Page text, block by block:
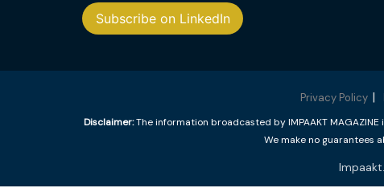
Subscribe on LinkedIn
Privacy Policy
Disclaimer:The information broadcasted by IMPAAKT
We make no guarantees